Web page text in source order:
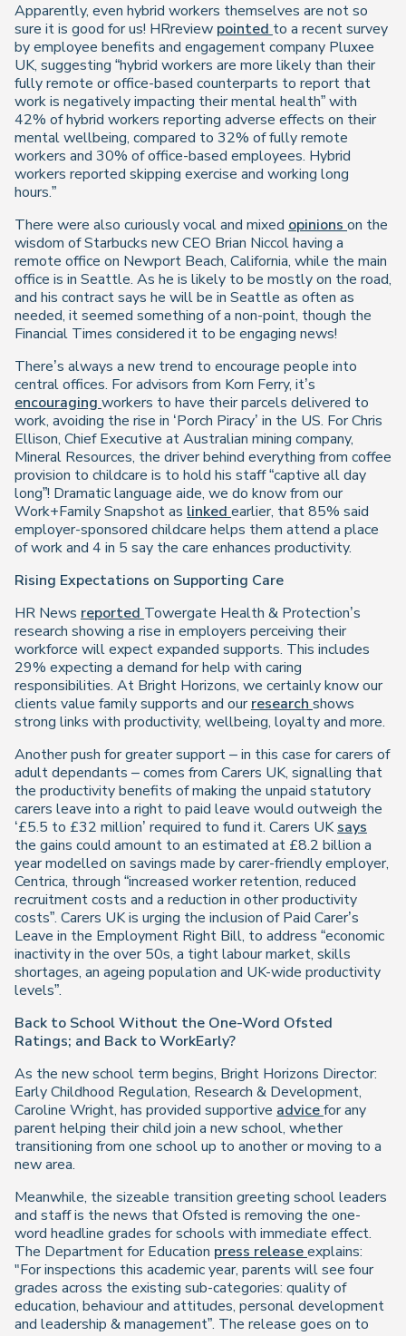
Apparently, even hybrid workers themselves are not so
sure it is good for us! HRreview pointed to a recent survey
by employee benefits and engagement company Pluxee
UK, suggesting “hybrid workers are more likely than their
fully remote or office-based counterparts to report that
work is negatively impacting their mental health” with
42% of hybrid workers reporting adverse effects on their
mental wellbeing, compared to 32% of fully remote
workers and 30% of office-based employees. Hybrid
workers reported skipping exercise and working long
hours.”
There were also curiously vocal and mixed opinions on the
wisdom of Starbucks new CEO Brian Niccol having a
remote office on Newport Beach, California, while the main
office is in Seattle. As he is likely to be mostly on the road,
and his contract says he will be in Seattle as often as
needed, it seemed something of a non-point, though the
Financial Times considered it to be engaging news!
There’s always a new trend to encourage people into
central offices. For advisors from Korn Ferry, it’s
encouraging workers to have their parcels delivered to
work, avoiding the rise in ‘Porch Piracy’ in the US. For Chris
Ellison, Chief Executive at Australian mining company,
Mineral Resources, the driver behind everything from coffee
provision to childcare is to hold his staff “captive all day
long”! Dramatic language aide, we do know from our
Work+Family Snapshot as linked earlier, that 85% said
employer-sponsored childcare helps them attend a place
of work and 4 in 5 say the care enhances productivity.
Rising Expectations on Supporting Care
HR News reported Towergate Health & Protection’s
research showing a rise in employers perceiving their
workforce will expect expanded supports. This includes
29% expecting a demand for help with caring
responsibilities. At Bright Horizons, we certainly know our
clients value family supports and ourresearch shows
strong links with productivity, wellbeing, loyalty and more.
Another push for greater support – in this case for carers of
adult dependants – comes from Carers UK, signalling that
the productivity benefits of making the unpaid statutory
carers leave into a right to paid leave would outweigh the
‘£5.5 to £32 million’ required to fund it. Carers UKsays
the gains could amount to an estimated at £8.2 billion a
year modelled on savings made by carer-friendly employer,
Centrica, through “increased worker retention, reduced
recruitment costs and a reduction in other productivity
costs”. Carers UK is urging the inclusion of Paid Carer’s
Leave in the Employment Right Bill, to address “economic
inactivity in the over 50s, a tight labour market, skills
shortages, an ageing population and UK-wide productivity
levels”.
Back to School Without the One-Word Ofsted
Ratings; and Back to WorkEarly?
As the new school term begins, Bright Horizons Director:
Early Childhood Regulation, Research & Development,
Caroline Wright, has provided supportive advicefor any
parent helping their child join a new school, whether
transitioning from one school up to another or moving to a
new area.
Meanwhile, the sizeable transition greeting school leaders
and staff is the news that Ofsted is removing the one-
word headline grades for schools with immediate effect.
The Department for Education press releaseexplains:
"For inspections this academic year, parents will see four
grades across the existing sub-categories: quality of
education, behaviour and attitudes, personal development
and leadership & management”. The release goes on to